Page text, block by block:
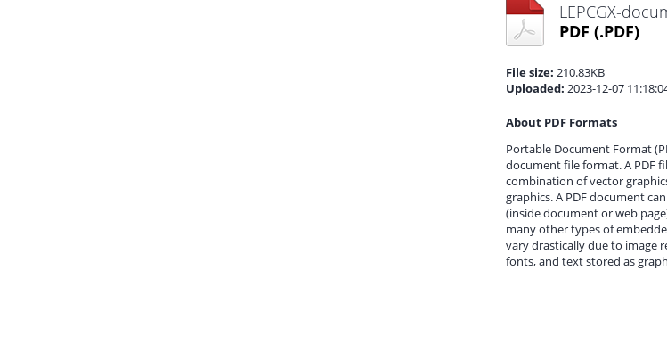
PDF (.PDF)
File size: 210.83KB
Uploaded: 2023-12-07
About PDF Formats
Portable Document Format
document file format. A PDF
combination of vector
graphics. A PDF document
(inside document or web
many other types of
vary drastically due to image
fonts, and text stored as